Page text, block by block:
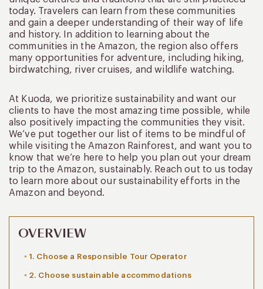
today. Travelers can learn from these communities
and gain a deeper understanding of their way of life
and history. In addition to learning about the
communities in the Amazon, the region also offers
many opportunities for adventure, including hiking,
birdwatching, river cruises, and wildlife watching.
At Kuoda, we prioritize sustainability and want our
clients to have the most amazing time possible, while
also positively impacting the communities they visit.
We’ve put together our list of items to be mindful of
while visiting the Amazon Rainforest, and want you to
know that we’re here to help you plan out your dream
trip to the Amazon, sustainably. Reach out to us today
to learn more about our sustainability efforts in the
Amazon and beyond.
OVERVIEW
1. Choose a Responsible Tour Operator
2. Choose sustainable accommodations